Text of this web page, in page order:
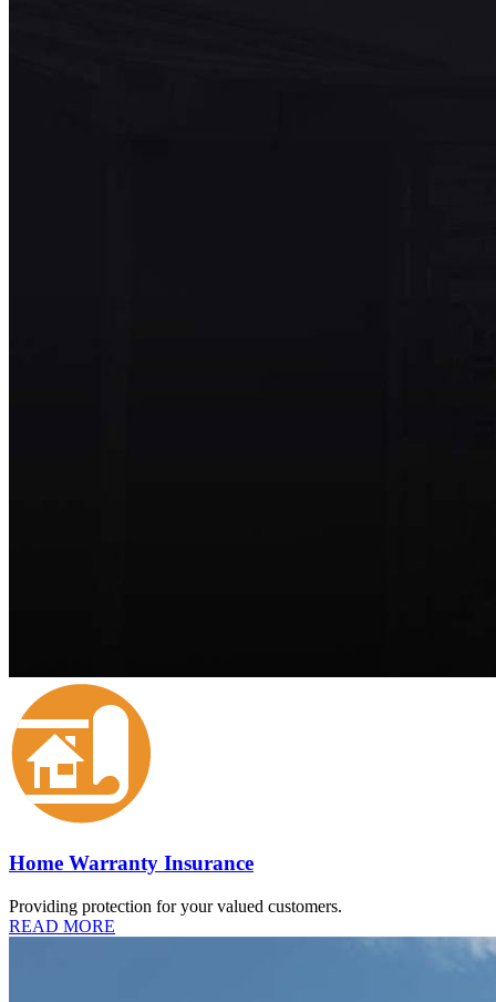
Home Warranty Insurance
Providing protection for your valued customers.
READ MORE